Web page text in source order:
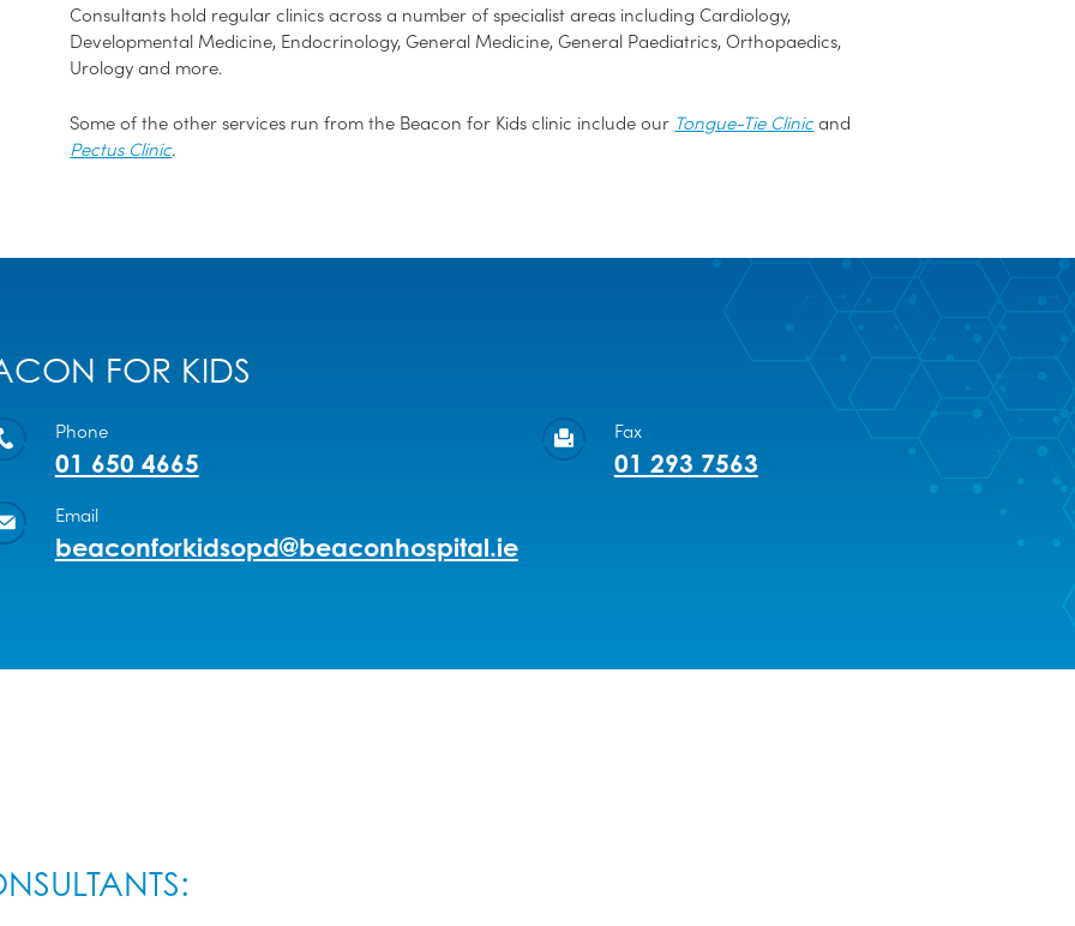
Consultants hold regular clinics across a number of specialist areas including Cardiology,
Developmental Medicine, Endocrinology, General Medicine, General Paediatrics, Orthopaedics,
Urology and more.
Some of the other services run from the Beacon for Kids clinic include our Tongue-Tie Clinicand
Pectus Clinic.
FOR KIDS
Phone
01 650 4665
Fax
01 293 7563
Email
beaconforkidsopd@beaconhospital.ie